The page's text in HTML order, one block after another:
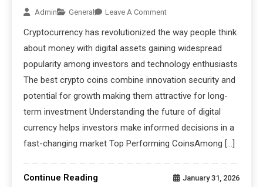
Admin General Leave A Comment
Cryptocurrency has revolutionized the way people think
about money with digital assets gaining widespread
popularity among investors and technology enthusiasts
The best crypto coins combine innovation security and
potential for growth making them attractive for long-
term investment Understanding the future of digital
currency helps investors make informed decisions in a
fast-changing market Top Performing CoinsAmong […]
Continue Reading January 31, 2026